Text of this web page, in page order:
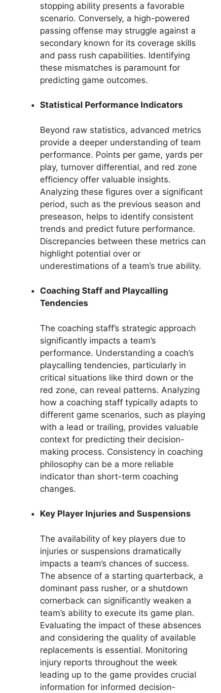
stopping ability presents a favorable
scenario. Conversely, a high-powered
passing offense may struggle against a
secondary known for its coverage skills
and pass rush capabilities. Identifying
these mismatches is paramount for
predicting game outcomes.
Statistical Performance Indicators
Beyond raw statistics, advanced metrics
provide a deeper understanding of team
performance. Points per game, yards per
play, turnover differential, and red zone
efficiency offer valuable insights.
Analyzing these figures over a significant
period, such as the previous season and
preseason, helps to identify consistent
trends and predict future performance.
Discrepancies between these metrics can
highlight potential over or
underestimations of a team’s true ability.
Coaching Staff and Playcalling
Tendencies
The coaching staff’s strategic approach
significantly impacts a team’s
performance. Understanding a coach’s
playcalling tendencies, particularly in
critical situations like third down or the
red zone, can reveal patterns. Analyzing
how a coaching staff typically adapts to
different game scenarios, such as playing
with a lead or trailing, provides valuable
context for predicting their decision-
making process. Consistency in coaching
philosophy can be a more reliable
indicator than short-term coaching
changes.
Key Player Injuries and Suspensions
The availability of key players due to
injuries or suspensions dramatically
impacts a team’s chances of success.
The absence of a starting quarterback, a
dominant pass rusher, or a shutdown
cornerback can significantly weaken a
team’s ability to execute its game plan.
Evaluating the impact of these absences
and considering the quality of available
replacements is essential. Monitoring
injury reports throughout the week
leading up to the game provides crucial
information for informed decision-